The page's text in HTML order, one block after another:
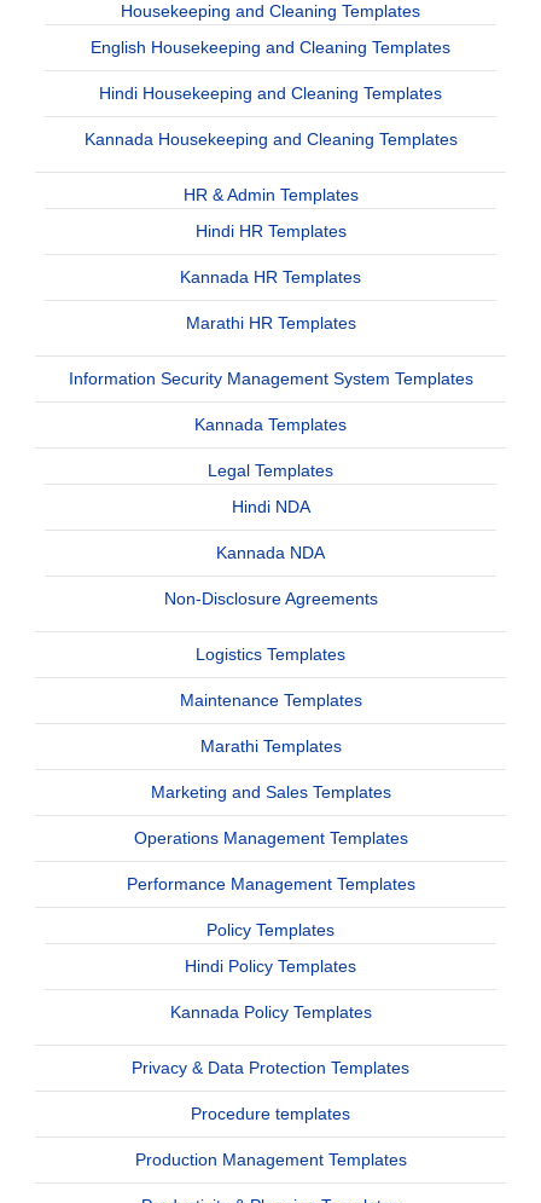
Housekeeping and Cleaning Templates
English Housekeeping and Cleaning Templates
Hindi Housekeeping and Cleaning Templates
Kannada Housekeeping and Cleaning Templates
HR & Admin Templates
Hindi HR Templates
Kannada HR Templates
Marathi HR Templates
Information Security Management System Templates
Kannada Templates
Legal Templates
Hindi NDA
Kannada NDA
Non-Disclosure Agreements
Logistics Templates
Maintenance Templates
Marathi Templates
Marketing and Sales Templates
Operations Management Templates
Performance Management Templates
Policy Templates
Hindi Policy Templates
Kannada Policy Templates
Privacy & Data Protection Templates
Procedure templates
Production Management Templates